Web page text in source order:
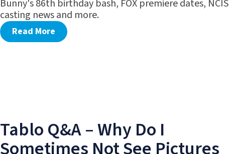
Bunny's 86th birthday bash, FOX premiere dates, NCIS
casting news and more.
Read More
Tablo Q&A – Why Do I
Sometimes Not See Pictures